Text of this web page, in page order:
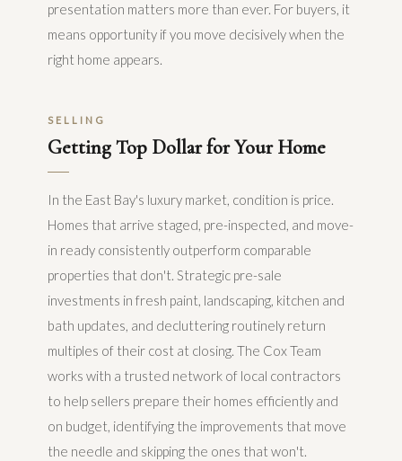
presentation matters more than ever. For buyers, it
means opportunity if you move decisively when the
right home appears.
SELLING
Getting Top Dollar for Your Home
In the East Bay's luxury market, condition is price.
Homes that arrive staged, pre-inspected, and move-
in ready consistently outperform comparable
properties that don't. Strategic pre-sale
investments in fresh paint, landscaping, kitchen and
bath updates, and decluttering routinely return
multiples of their cost at closing. The Cox Team
works with a trusted network of local contractors
to help sellers prepare their homes efficiently and
on budget, identifying the improvements that move
the needle and skipping the ones that won't.